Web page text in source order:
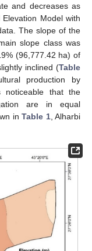
and decreases as
Model with
The slope of the
slope class was
(96,777.42 ha) of
inclined (Table
production by
noticeable that the
are in equal
inTable 1, Alharbi